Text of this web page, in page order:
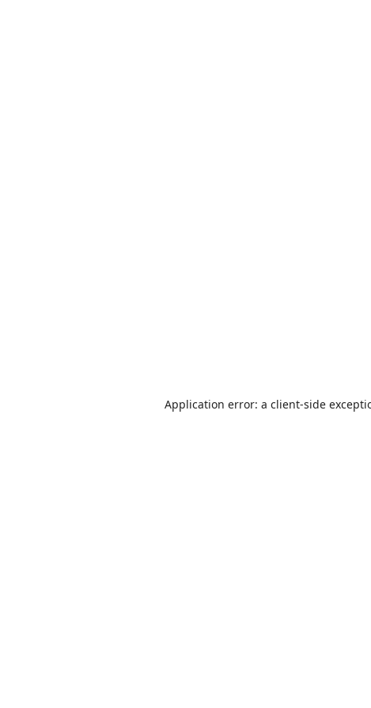
Application error: a client-side